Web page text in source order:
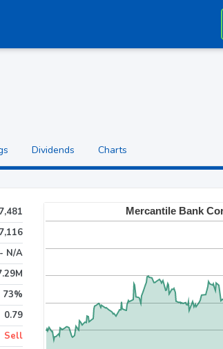
Dividends Charts
N/A
73%
0.79
Sell